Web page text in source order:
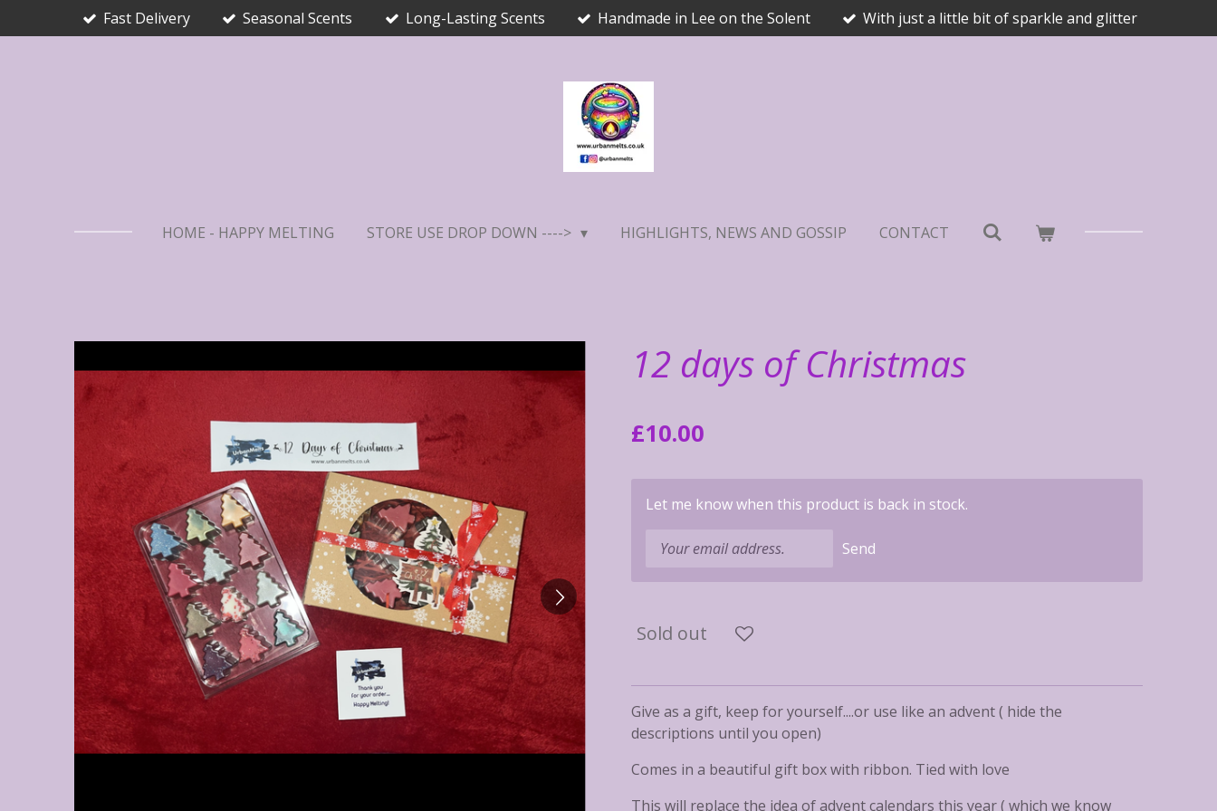
to
Fast Delivery Seasonal Scents Long-Lasting Scents Handmade in Lee on the Solent With just a little bit of sparkle and glitter
HOME - HAPPY MELTING STORE USE DROP DOWN ----> HIGHLIGHTS, NEWS AND GOSSIP CONTACT
12 days of Christmas
£10.00
Let me know when this product is back in stock.
Send
Sold out
Give as a gift, keep for yourself....or use like an advent ( hide the
descriptions until you open)
Comes in a beautiful gift box with ribbon. Tied with love
This will replace the idea of advent calendars this year ( which we know